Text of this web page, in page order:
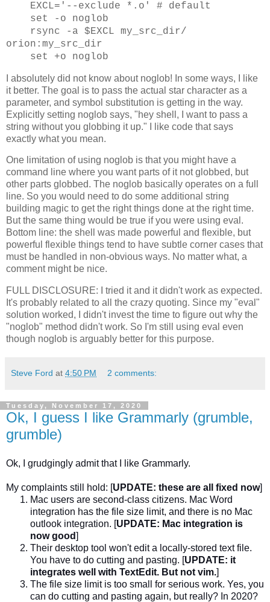
EXCL='--exclude *.o' # default
set -o noglob
rsync -a $EXCL my_src_dir/
orion:my_src_dir
set +o noglob
I absolutely did not know about noglob! In some ways, I like
it better. The goal is to pass the actual star character as a
parameter, and symbol substitution is getting in the way.
Explicitly setting noglob says, "hey shell, I want to pass a
string without you globbing it up." I like code that says
exactly what you mean.
One limitation of using noglob is that you might have a
command line where you want parts of it not globbed, but
other parts globbed. The noglob basically operates on a full
line. So you would need to do some additional string
building magic to get the right things done at the right time.
But the same thing would be true if you were using eval.
Bottom line: the shell was made powerful and flexible, but
powerful flexible things tend to have subtle corner cases that
must be handled in non-obvious ways. No matter what, a
comment might be nice.
FULL DISCLOSURE: I tried it and it didn't work as expected.
It's probably related to all the crazy quoting. Since my "eval"
solution worked, I didn't invest the time to figure out why the
"noglob" method didn't work. So I'm still using eval even
though noglob is arguably better for this purpose.
Steve Ford at 4:50 PM 2 comments:
Tuesday, November 17, 2020
Ok, I guess I like Grammarly (grumble,
grumble)
Ok, I grudgingly admit that I like Grammarly.
My complaints still hold: [UPDATE: these are all fixed now]
Mac users are second-class citizens. Mac Word
integration has the file size limit, and there is no Mac
outlook integration. [UPDATE: Mac integration is
now good]
Their desktop tool won't edit a locally-stored text file.
You have to do cutting and pasting. [UPDATE: it
integrates well with TextEdit. But not vim.]
The file size limit is too small for serious work. Yes, you
can do cutting and pasting again, but really? In 2020?